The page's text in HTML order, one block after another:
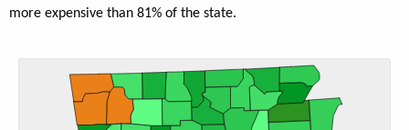
more expensive than 81% of the state.